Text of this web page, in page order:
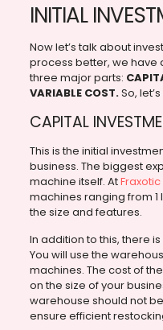
INITIAL
Now let’s talk about
process better, we have
three major parts:
VARIABLE COST.So,
CAPITAL
This is the initial
business. The biggest
machine itself. At
machines ranging from
the size and features.
In addition to this, there
You will use the
machines. The cost of
on the size of your
warehouse should not
ensure efficient